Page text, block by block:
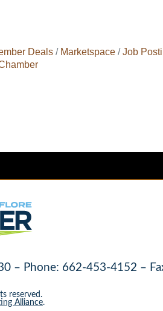
Deals Marketspace Job
– Phone: 662-453-4152 –
reserved.
Alliance.